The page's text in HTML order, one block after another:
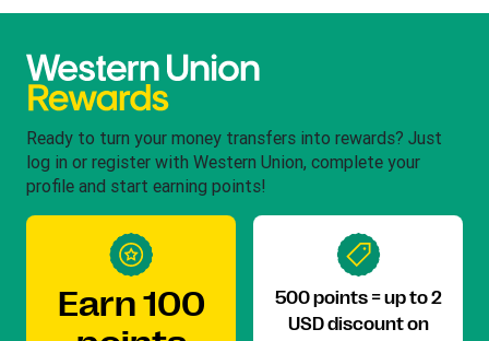
Ready to turn your money transfers into rewards? Just
log in or register with Western Union, complete your
profile and start earning points!
Earn 100
500 points = up to 2
USD discount on